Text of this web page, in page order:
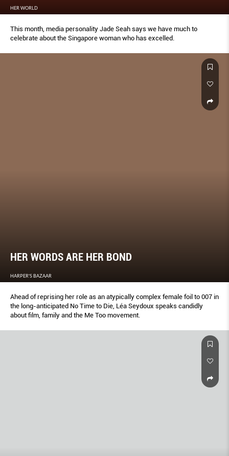
HER WORLD
This month, media personality Jade Seah says we have much to
celebrate about the Singapore woman who has excelled.
HER WORDS ARE HER BOND
HARPER'S BAZAAR
Ahead of reprising her role as an atypically complex female foil to 007 in
the long-anticipated No Time to Die, Léa Seydoux speaks candidly
about film, family and the Me Too movement.